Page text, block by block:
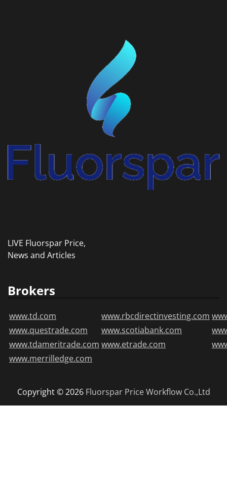
LIVE Fluorspar Price,
News and Articles
Brokers
www.td.com www.rbcdirectinvesting.com
www.questrade.com
www.scotiabank.com
www.tdameritrade.com www.etrade.com
www.merrilledge.com
Copyright © 2026 Fluorspar Price Workflow Co.,Ltd